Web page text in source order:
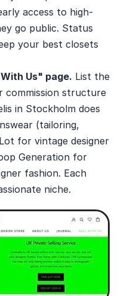
access to high-
go public. Status
your best closets
Us" page. List the
commission structure
in Stockholm does
(tailoring,
for vintage designer
Generation for
fashion. Each
niche.